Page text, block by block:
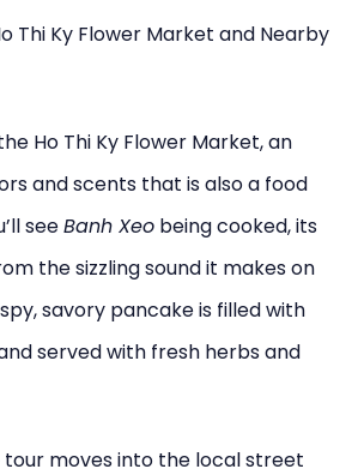
Thi Ky Flower Market and Nearby
Ho Thi Ky Flower Market, an
and scents that is also a food
seeBanh Xeo being cooked, its
the sizzling sound it makes on
savory pancake is filled with
served with fresh herbs and
moves into the local street